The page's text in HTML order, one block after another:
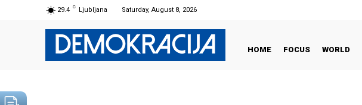
29.4 C Ljubljana Saturday, August 8, 2026
HOME FOCUS WORLD